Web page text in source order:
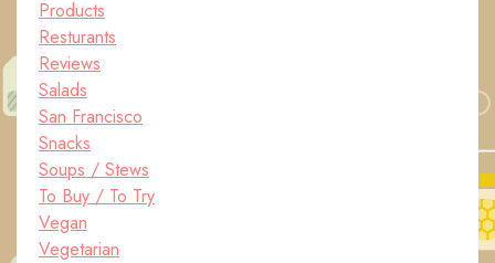
Products
Resturants
Reviews
Salads
San Francisco
Snacks
Soups / Stews
To Buy / To Try
Vegan
Vegetarian